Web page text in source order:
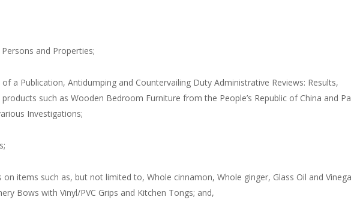
and Properties;
a Publication, Antidumping and Countervailing Duty Administrative Reviews: Results,
such as Wooden Bedroom Furniture from the People’s Republic of China and
Investigations;
items such as, but not limited to, Whole cinnamon, Whole ginger, Glass Oil and
Bows with Vinyl/PVC Grips and Kitchen Tongs; and,